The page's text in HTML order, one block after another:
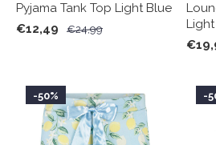
Pyjama Tank Top Light Blue
€12,49
€24,99
-50% -